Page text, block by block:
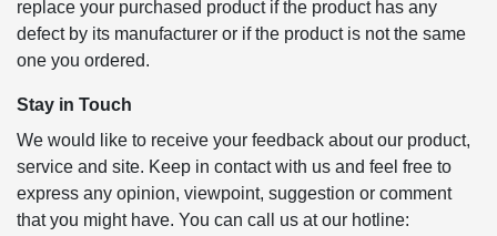
replace your purchased product if the product has any
defect by its manufacturer or if the product is not the same
one you ordered.
Stay in Touch
We would like to receive your feedback about our product,
service and site. Keep in contact with us and feel free to
express any opinion, viewpoint, suggestion or comment
that you might have. You can call us at our hotline: